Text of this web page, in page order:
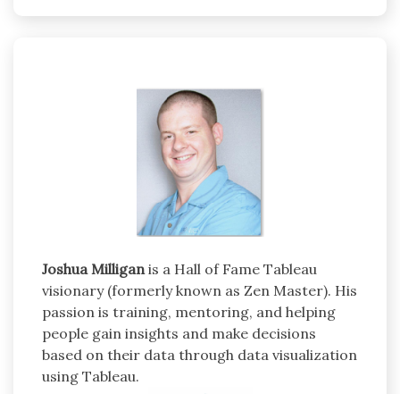
Joshua Milliganis a Hall of Fame Tableau
visionary (formerly known as Zen Master). His
passion is training, mentoring, and helping
people gain insights and make decisions
based on their data through data visualization
using Tableau.